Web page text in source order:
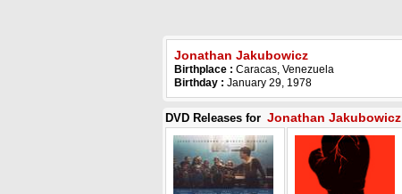
Jonathan Jakubowicz
Birthplace : Caracas, Venezuela
Birthday : January 29, 1978
DVD Releases for Jonathan Jakubowicz